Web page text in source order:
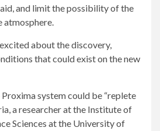
and limit the possibility of the
atmosphere.
about the discovery,
that could exist on the new
system could be “replete
a researcher at the Institute of
Sciences at the University of